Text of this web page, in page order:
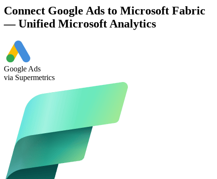
Connect Google Ads to Microsoft Fabric
— Unified Microsoft Analytics
Google Ads
via Supermetrics